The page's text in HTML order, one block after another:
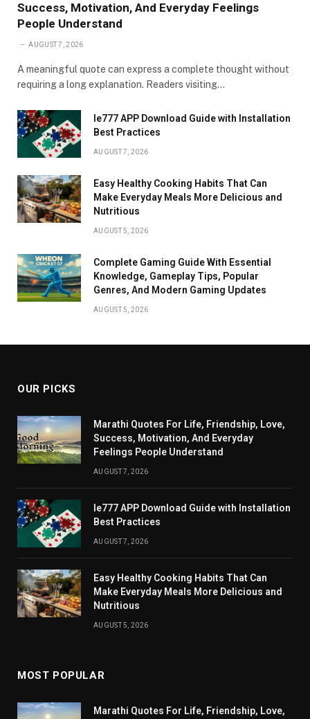
Success, Motivation, And Everyday Feelings
People Understand
AUGUST 7, 2026
A meaningful quote can express a complete thought without
requiring a long explanation. Readers visiting…
Ie777 APP Download Guide with Installation
Best Practices
AUGUST 7, 2026
Easy Healthy Cooking Habits That Can
Make Everyday Meals More Delicious and
Nutritious
AUGUST 5, 2026
Complete Gaming Guide With Essential
Knowledge, Gameplay Tips, Popular
Genres, And Modern Gaming Updates
AUGUST 5, 2026
OUR PICKS
Marathi Quotes For Life, Friendship, Love,
Success, Motivation, And Everyday
Feelings People Understand
AUGUST 7, 2026
Ie777 APP Download Guide with Installation
Best Practices
AUGUST 7, 2026
Easy Healthy Cooking Habits That Can
Make Everyday Meals More Delicious and
Nutritious
AUGUST 5, 2026
MOST POPULAR
Marathi Quotes For Life, Friendship, Love,